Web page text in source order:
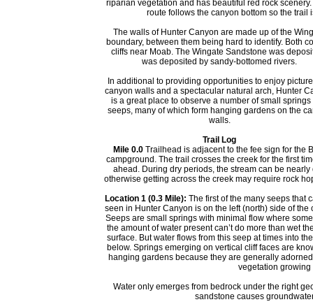
riparian vegetation and has beautiful red rock
route follows the canyon bottom so the
The walls of Hunter Canyon are made up of the
boundary, between them being hard to identify. Both
cliffs near Moab. The Wingate Sandstone was
was deposited by sandy-bottomed rivers.
In additional to providing opportunities to enjoy
canyon walls and a spectacular natural arch, Hunter
is a great place to observe a number of small springs
seeps, many of which form hanging gardens on the
walls.
Trail Log
Mile 0.0 Trailhead is adjacent to the fee sign for the
campground. The trail crosses the creek for the first
ahead. During dry periods, the stream can be nearly
otherwise getting across the creek may require rock
Location 1 (0.3 Mile): The first of the many seeps that
seen in Hunter Canyon is on the left (north) side of the
Seeps are small springs with minimal flow where
the amount of water present can’t do more than wet
surface. But water flows from this seep at times into
below. Springs emerging on vertical cliff faces are
hanging gardens because they are generally
vegetation
Water only emerges from bedrock under the right
sandstone causes